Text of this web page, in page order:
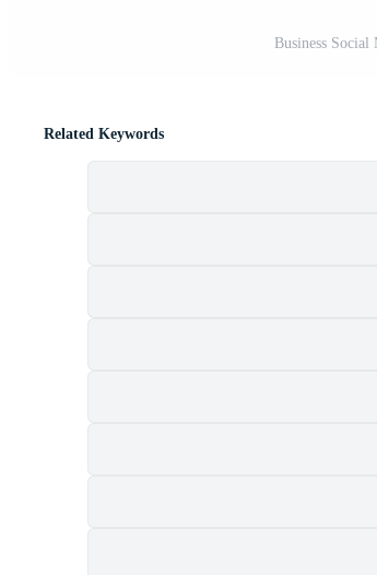
Business
Related Keywords